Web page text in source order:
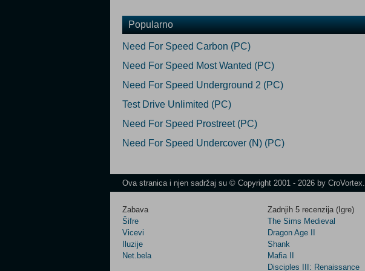
Popularno
Need For Speed Carbon (PC)
Need For Speed Most Wanted (PC)
Need For Speed Underground 2 (PC)
Test Drive Unlimited (PC)
Need For Speed Prostreet (PC)
Need For Speed Undercover (N) (PC)
Ova stranica i njen sadržaj su © Copyright 2001 - 2026 by CroVortex.
Zabava
Šifre
Vicevi
Iluzije
Net.bela
Zadnjih 5 recenzija (Igre)
The Sims Medieval
Dragon Age II
Shank
Mafia II
Disciples III: Renaissance